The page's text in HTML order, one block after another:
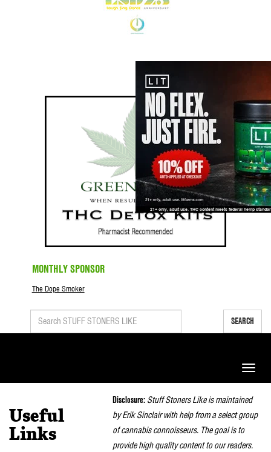
MONTHLY SPONSOR
The Dope Smoker
SEARCH
Toggle
Useful
Links
Disclosure: Stuff Stoners Like is maintained
by Erik Sinclair with help from a select group
of cannabis connoisseurs. The goal is to
provide high quality content to our readers.